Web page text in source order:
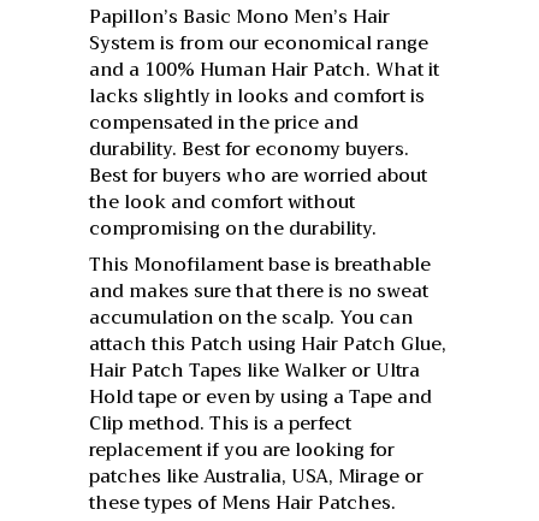
Papillon’s Basic Mono Men’s Hair
System is from our economical range
and a 100% Human Hair Patch. What it
lacks slightly in looks and comfort is
compensated in the price and
durability. Best for economy buyers.
Best for buyers who are worried about
the look and comfort without
compromising on the durability.
This Monofilament base is breathable
and makes sure that there is no sweat
accumulation on the scalp. You can
attach this Patch using Hair Patch Glue,
Hair Patch Tapes like Walker or Ultra
Hold tape or even by using a Tape and
Clip method. This is a perfect
replacement if you are looking for
patches like Australia, USA, Mirage or
these types of Mens Hair Patches.